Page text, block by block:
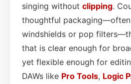
singing without clipping.
thoughtful
windshields or pop
that is clear enough for
yet flexible enough for
DAWs like Pro Tools, Logic